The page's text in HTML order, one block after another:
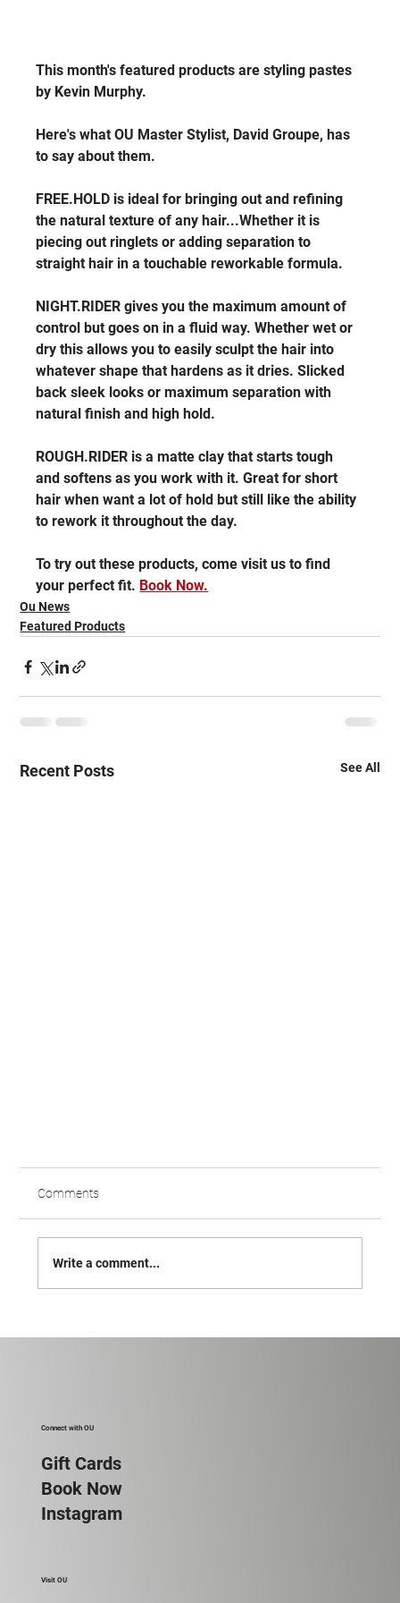
This month's featured products are styling pastes
by Kevin Murphy.
Here's what OU Master Stylist, David Groupe, has
to say about them.
FREE.HOLD is ideal for bringing out and refining
the natural texture of any hair...Whether it is
piecing out ringlets or adding separation to
straight hair in a touchable reworkable formula.
NIGHT.RIDER gives you the maximum amount of
control but goes on in a fluid way. Whether wet or
dry this allows you to easily sculpt the hair into
whatever shape that hardens as it dries. Slicked
back sleek looks or maximum separation with
natural finish and high hold.
ROUGH.RIDER is a matte clay that starts tough
and softens as you work with it. Great for short
hair when want a lot of hold but still like the ability
to rework it throughout the day.
To try out these products, come visit us to find
your perfect fit. Book Now.
Ou News
Featured Products
Recent Posts See All
Vote for Ou!
Comments
Write a comment...
Connect with OU
Gift Cards
Book Now
Instagram
Visit OU